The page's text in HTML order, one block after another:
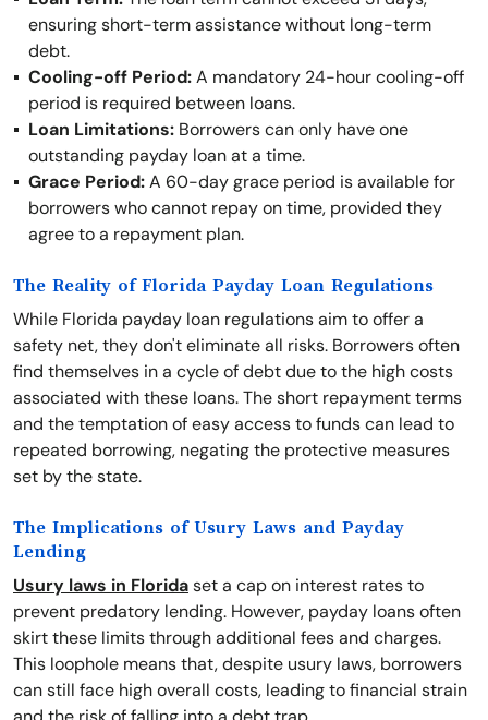
ensuring short-term assistance without long-term
debt.
Cooling-off Period:A mandatory 24-hour cooling-off
period is required between loans.
Loan Limitations: Borrowers can only have one
outstanding payday loan at a time.
Grace Period:A 60-day grace period is available for
borrowers who cannot repay on time, provided they
agree to a repayment plan.
The Reality of Florida Payday Loan Regulations
While Florida payday loan regulations aim to offer a
safety net, they don't eliminate all risks. Borrowers often
find themselves in a cycle of debt due to the high costs
associated with these loans. The short repayment terms
and the temptation of easy access to funds can lead to
repeated borrowing, negating the protective measures
set by the state.
The Implications of Usury Laws and Payday
Lending
Usury laws in Floridaset a cap on interest rates to
prevent predatory lending. However, payday loans often
skirt these limits through additional fees and charges.
This loophole means that, despite usury laws, borrowers
can still face high overall costs, leading to financial strain